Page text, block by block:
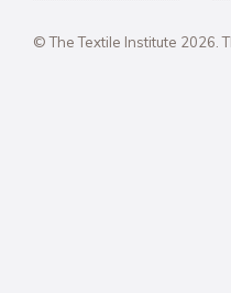
© The Textile Institute 2026.